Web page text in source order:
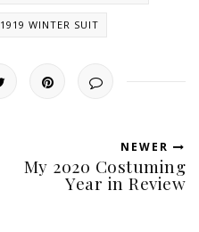
1919 WINTER SUIT
NEWER
My 2020 Costuming
Year in Review